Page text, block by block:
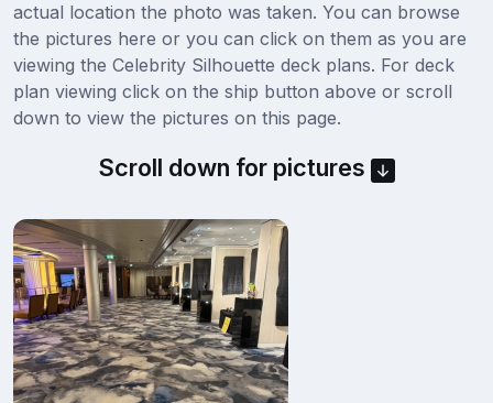
actual location the photo was taken. You can browse
the pictures here or you can click on them as you are
viewing the Celebrity Silhouette deck plans. For deck
plan viewing click on the ship button above or scroll
down to view the pictures on this page.
Scroll down for pictures